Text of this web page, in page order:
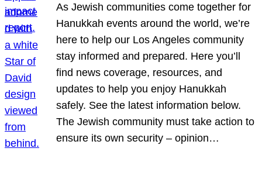
As Jewish communities come together for
Hanukkah events around the world, we’re
here to help our Los Angeles community
stay informed and prepared. Here you’ll
find news coverage, resources, and
updates to help you enjoy Hanukkah
safely. See the latest information below.
The Jewish community must take action to
ensure its own security – opinion…